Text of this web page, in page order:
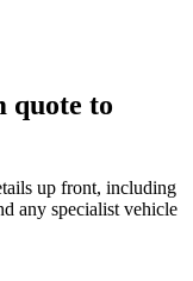
quote to
up front, including
any specialist vehicle